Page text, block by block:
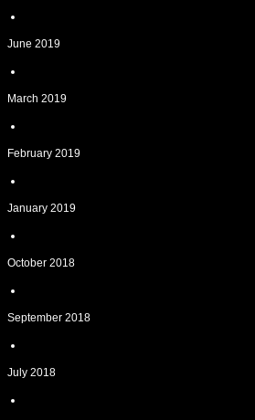
June 2019
March 2019
February 2019
January 2019
October 2018
September 2018
July 2018